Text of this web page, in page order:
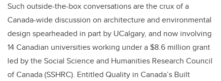
Such outside-the-box conversations are the crux of a
Canada-wide discussion on architecture and environmental
design spearheaded in part by UCalgary, and now involving
14 Canadian universities working under a $8.6 million grant
led by the Social Science and Humanities Research Council
of Canada (SSHRC). Entitled Quality in Canada’s Built